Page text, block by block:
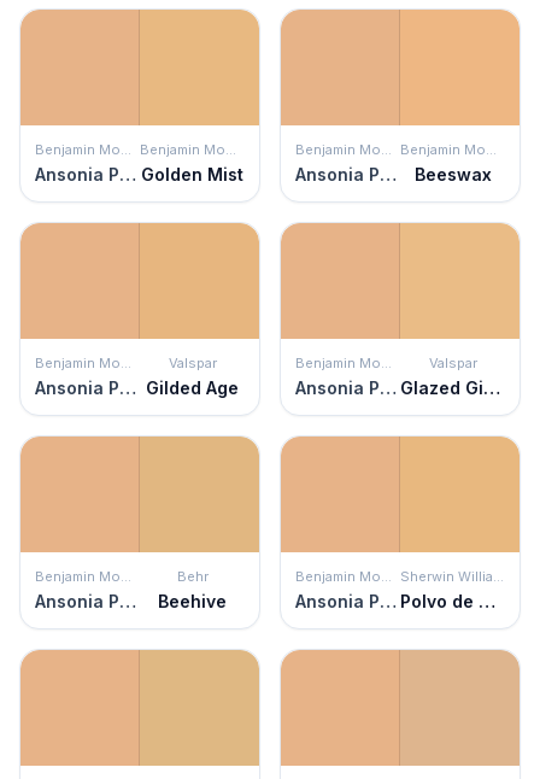
Benjamin Moore
Ansonia Peach
Benjamin Moore
Golden Mist
Benjamin Moore
Ansonia Peach
Benjamin Moore
Beeswax
Benjamin Moore
Ansonia Peach
Valspar
Gilded Age
Benjamin Moore
Ansonia Peach
Valspar
Glazed Ginger
Benjamin Moore
Ansonia Peach
Behr
Beehive
Benjamin Moore
Ansonia Peach
Sherwin Williams
Polvo de Oro